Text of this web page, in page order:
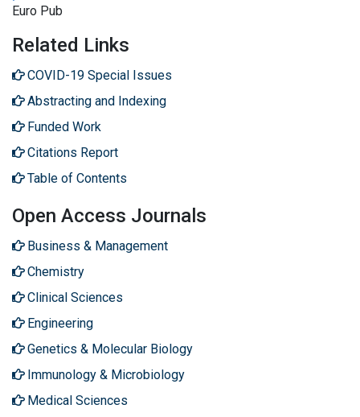
Euro Pub
Related Links
COVID-19 Special Issues
Abstracting and Indexing
Funded Work
Citations Report
Table of Contents
Open Access Journals
Business & Management
Chemistry
Clinical Sciences
Engineering
Genetics & Molecular Biology
Immunology & Microbiology
Medical Sciences